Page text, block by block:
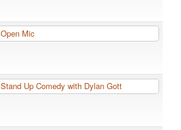
Open Mic
Stand Up Comedy with Dylan Gott